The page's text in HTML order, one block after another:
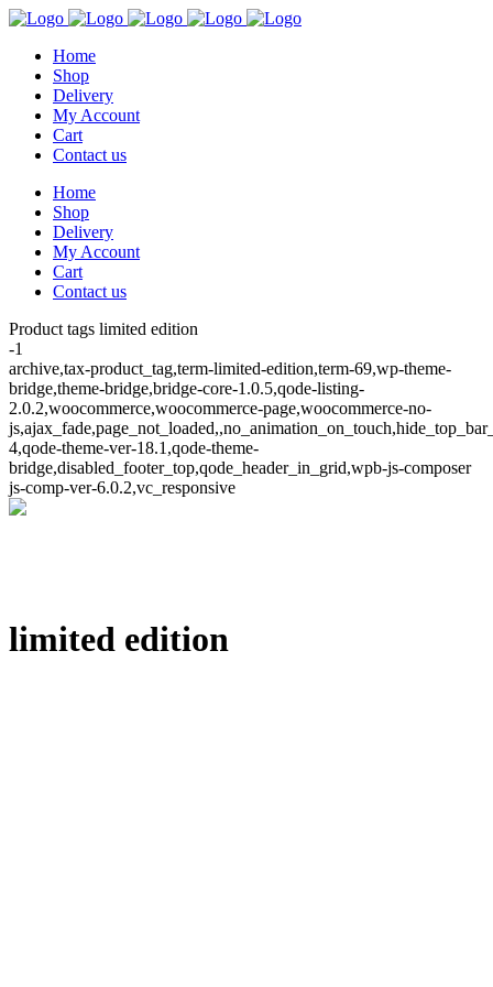
Home
Shop
Delivery
My Account
Cart
Contact us
Home
Shop
Delivery
My Account
Cart
Contact us
Product tags limited edition
-1
archive,tax-product_tag,term-limited-edition,term-69,wp-theme-
bridge,theme-bridge,bridge-core-1.0.5,qode-listing-
2.0.2,woocommerce,woocommerce-page,woocommerce-no-
4,qode-theme-ver-18.1,qode-theme-
bridge,disabled_footer_top,qode_header_in_grid,wpb-js-composer
js-comp-ver-6.0.2,vc_responsive
limited edition